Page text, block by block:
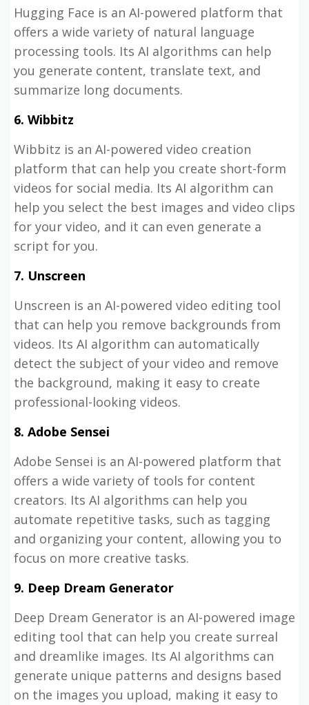
Hugging Face is an AI-powered platform that
offers a wide variety of natural language
processing tools. Its AI algorithms can help
you generate content, translate text, and
summarize long documents.
6. Wibbitz
Wibbitz is an AI-powered video creation
platform that can help you create short-form
videos for social media. Its AI algorithm can
help you select the best images and video clips
for your video, and it can even generate a
script for you.
7. Unscreen
Unscreen is an AI-powered video editing tool
that can help you remove backgrounds from
videos. Its AI algorithm can automatically
detect the subject of your video and remove
the background, making it easy to create
professional-looking videos.
8. Adobe Sensei
Adobe Sensei is an AI-powered platform that
offers a wide variety of tools for content
creators. Its AI algorithms can help you
automate repetitive tasks, such as tagging
and organizing your content, allowing you to
focus on more creative tasks.
9. Deep Dream Generator
Deep Dream Generator is an AI-powered image
editing tool that can help you create surreal
and dreamlike images. Its AI algorithms can
generate unique patterns and designs based
on the images you upload, making it easy to